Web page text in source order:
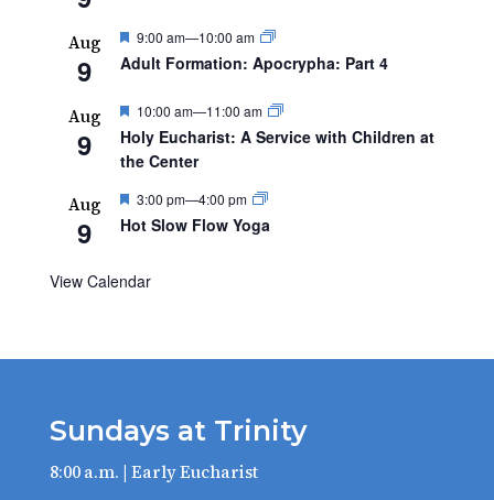
Aug
9
Featured
9:00 am—10:00 am
Adult Formation: Apocrypha: Part 4
Aug
9
Featured
10:00 am—11:00 am
Holy Eucharist: A Service with Children at
the Center
Aug
9
Featured
3:00 pm—4:00 pm
Hot Slow Flow Yoga
View Calendar
Sundays at Trinity
8:00 a.m. | Early Eucharist